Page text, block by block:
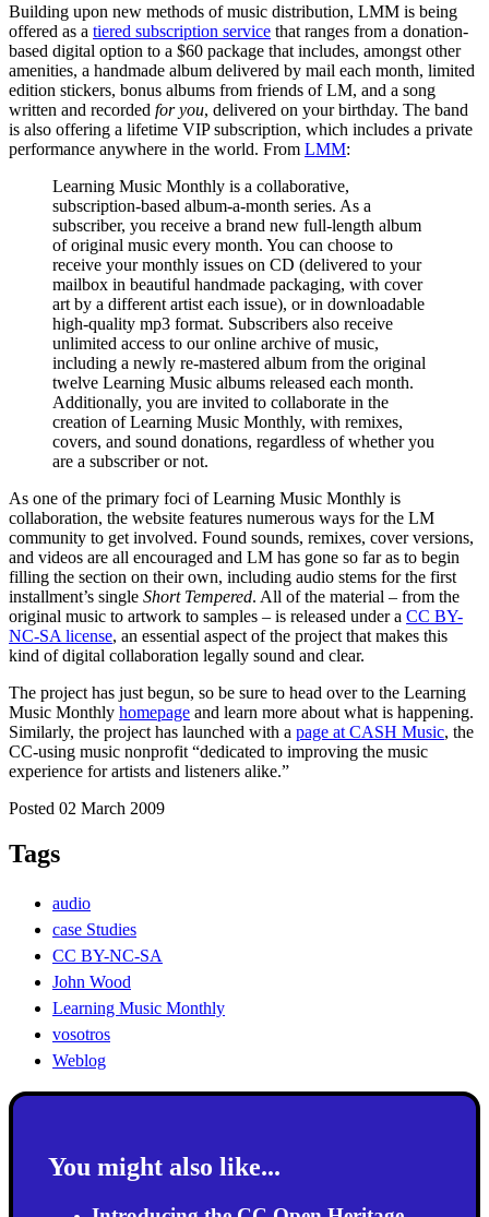
Building upon new methods of music distribution, LMM is being
offered as a tiered subscription service that ranges from a donation-
based digital option to a $60 package that includes, amongst other
amenities, a handmade album delivered by mail each month, limited
edition stickers, bonus albums from friends of LM, and a song
written and recorded for you, delivered on your birthday. The band
is also offering a lifetime VIP subscription, which includes a private
performance anywhere in the world. From LMM:
Learning Music Monthly is a collaborative,
subscription-based album-a-month series. As a
subscriber, you receive a brand new full-length album
of original music every month. You can choose to
receive your monthly issues on CD (delivered to your
mailbox in beautiful handmade packaging, with cover
art by a different artist each issue), or in downloadable
high-quality mp3 format. Subscribers also receive
unlimited access to our online archive of music,
including a newly re-mastered album from the original
twelve Learning Music albums released each month.
Additionally, you are invited to collaborate in the
creation of Learning Music Monthly, with remixes,
covers, and sound donations, regardless of whether you
are a subscriber or not.
As one of the primary foci of Learning Music Monthly is
collaboration, the website features numerous ways for the LM
community to get involved. Found sounds, remixes, cover versions,
and videos are all encouraged and LM has gone so far as to begin
filling the section on their own, including audio stems for the first
installment’s single Short Tempered. All of the material – from the
original music to artwork to samples – is released under a CC BY-
NC-SA license, an essential aspect of the project that makes this
kind of digital collaboration legally sound and clear.
The project has just begun, so be sure to head over to the Learning
Music Monthly homepage and learn more about what is happening.
Similarly, the project has launched with a page at CASH Music, the
CC-using music nonprofit “dedicated to improving the music
experience for artists and listeners alike.”
Posted 02 March 2009
Tags
audio
case Studies
CC BY-NC-SA
John Wood
Learning Music Monthly
vosotros
Weblog
You might also like...